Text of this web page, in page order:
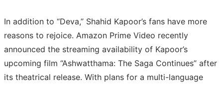
In addition to “Deva,” Shahid Kapoor’s fans have more
reasons to rejoice. Amazon Prime Video recently
announced the streaming availability of Kapoor’s
upcoming film “Ashwatthama: The Saga Continues” after
its theatrical release. With plans for a multi-language